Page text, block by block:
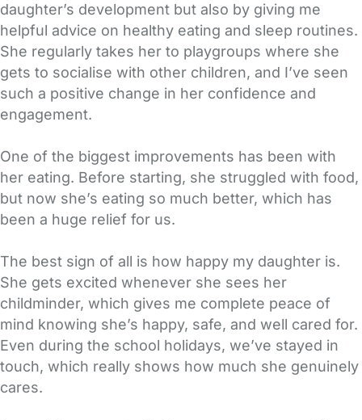
daughter’s development but also by giving me
helpful advice on healthy eating and sleep routines.
She regularly takes her to playgroups where she
gets to socialise with other children, and I’ve seen
such a positive change in her confidence and
engagement.
One of the biggest improvements has been with
her eating. Before starting, she struggled with food,
but now she’s eating so much better, which has
been a huge relief for us.
The best sign of all is how happy my daughter is.
She gets excited whenever she sees her
childminder, which gives me complete peace of
mind knowing she’s happy, safe, and well cared for.
Even during the school holidays, we’ve stayed in
touch, which really shows how much she genuinely
cares.